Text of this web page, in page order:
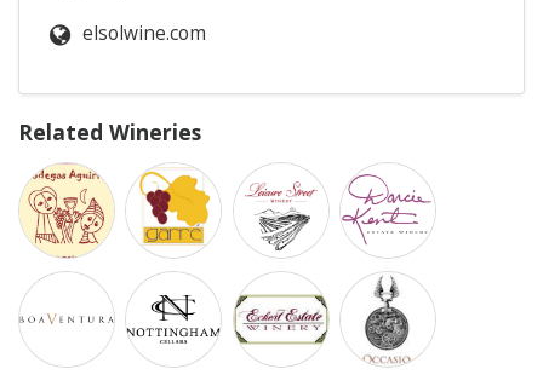
elsolwine.com
Related Wineries